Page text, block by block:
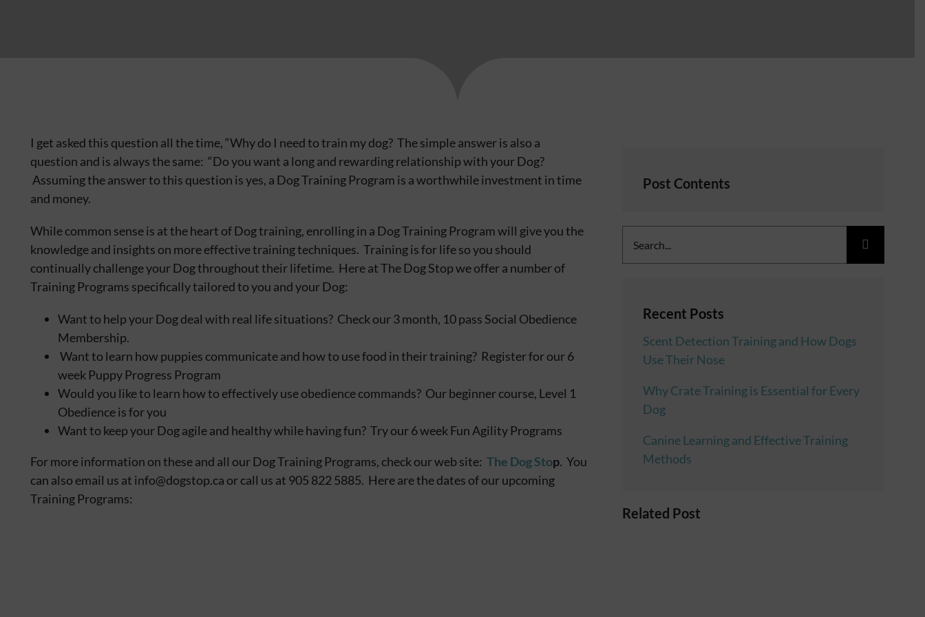
I get asked this question all the time, “Why do I need to train my dog? The simple answer is also a
question and is always the same: “Do you want a long and rewarding relationship with your Dog?
Assuming the answer to this question is yes, a Dog Training Program is a worthwhile investment in time
and money.
While common sense is at the heart of Dog training, enrolling in a Dog Training Program will give you the
knowledge and insights on more effective training techniques. Training is for life so you should
continually challenge your Dog throughout their lifetime. Here at The Dog Stop we offer a number of
Training Programs specifically tailored to you and your Dog:
Want to help your Dog deal with real life situations? Check our 3 month, 10 pass Social Obedience
Membership.
Want to learn how puppies communicate and how to use food in their training? Register for our 6
week Puppy Progress Program
Would you like to learn how to effectively use obedience commands? Our beginner course, Level 1
Obedience is for you
Want to keep your Dog agile and healthy while having fun? Try our 6 week Fun Agility Programs
For more information on these and all our Dog Training Programs, check our web site:The Dog Stop. You
can also email us at info@dogstop.ca or call us at 905 822 5885. Here are the dates of our upcoming
Training Programs:
Post Contents
for:
Recent Posts
Scent Detection Training and How Dogs
Use Their Nose
Why Crate Training is Essential for Every
Dog
Canine Learning and Effective Training
Methods
Related Post